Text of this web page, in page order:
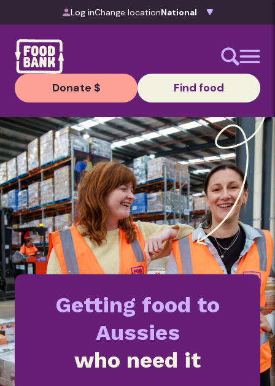
Skip to contentLog inChange location
Donate $ Find food
Getting food to
Aussies
who need it